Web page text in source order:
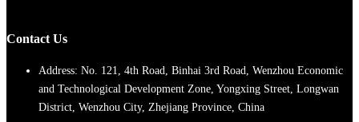
Contact Us
Address: No. 121, 4th Road, Binhai 3rd Road, Wenzhou Economic
and Technological Development Zone, Yongxing Street, Longwan
District, Wenzhou City, Zhejiang Province, China